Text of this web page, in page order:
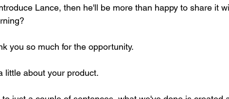
Lance, then he'll be more than happy to share it
you so much for the opportunity.
little about your product.